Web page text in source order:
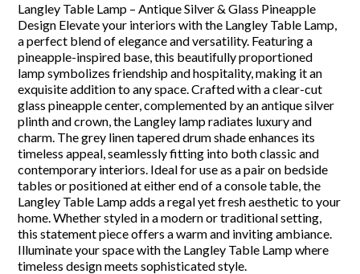
Langley Table Lamp – Antique Silver & Glass Pineapple
Design Elevate your interiors with the Langley Table Lamp,
a perfect blend of elegance and versatility. Featuring a
pineapple-inspired base, this beautifully proportioned
lamp symbolizes friendship and hospitality, making it an
exquisite addition to any space. Crafted with a clear-cut
glass pineapple center, complemented by an antique silver
plinth and crown, the Langley lamp radiates luxury and
charm. The grey linen tapered drum shade enhances its
timeless appeal, seamlessly fitting into both classic and
contemporary interiors. Ideal for use as a pair on bedside
tables or positioned at either end of a console table, the
Langley Table Lamp adds a regal yet fresh aesthetic to your
home. Whether styled in a modern or traditional setting,
this statement piece offers a warm and inviting ambiance.
Illuminate your space with the Langley Table Lamp where
timeless design meets sophisticated style.